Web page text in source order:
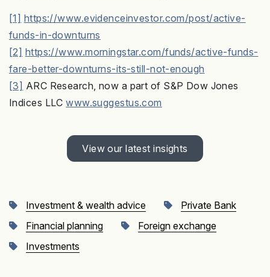
[1] https://www.evidenceinvestor.com/post/active-
funds-in-downturns
[2] https://www.morningstar.com/funds/active-funds-
fare-better-downturns-its-still-not-enough
[3] ARC Research, now a part of S&P Dow Jones
Indices LLCwww.suggestus.com
View our latest insights
Investment & wealth advice
Private Bank
Financial planning
Foreign exchange
Investments